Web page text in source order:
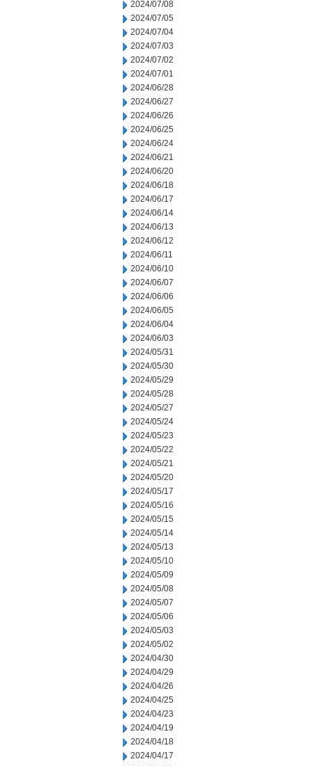
2024/07/08
2024/07/05
2024/07/04
2024/07/03
2024/07/02
2024/07/01
2024/06/28
2024/06/27
2024/06/26
2024/06/25
2024/06/24
2024/06/21
2024/06/20
2024/06/18
2024/06/17
2024/06/14
2024/06/13
2024/06/12
2024/06/11
2024/06/10
2024/06/07
2024/06/06
2024/06/05
2024/06/04
2024/06/03
2024/05/31
2024/05/30
2024/05/29
2024/05/28
2024/05/27
2024/05/24
2024/05/23
2024/05/22
2024/05/21
2024/05/20
2024/05/17
2024/05/16
2024/05/15
2024/05/14
2024/05/13
2024/05/10
2024/05/09
2024/05/08
2024/05/07
2024/05/06
2024/05/03
2024/05/02
2024/04/30
2024/04/29
2024/04/26
2024/04/25
2024/04/23
2024/04/19
2024/04/18
2024/04/17